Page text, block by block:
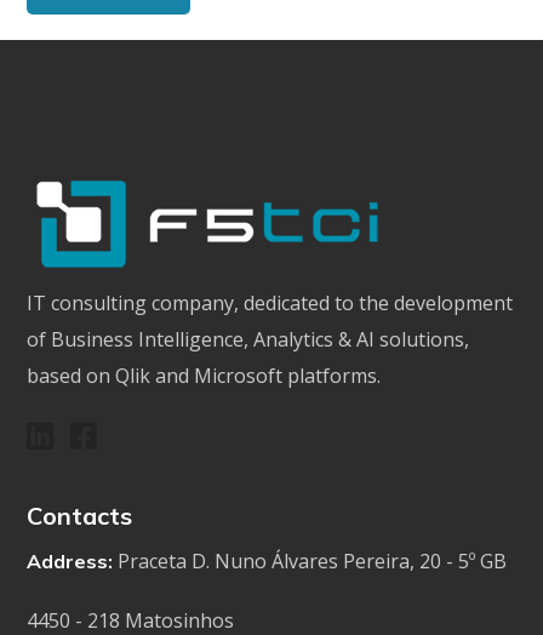
IT consulting company, dedicated to the development
of Business Intelligence, Analytics & AI solutions,
based on Qlik and Microsoft platforms.
Contacts
Address: Praceta D. Nuno Álvares Pereira, 20 - 5º GB
4450 - 218 Matosinhos